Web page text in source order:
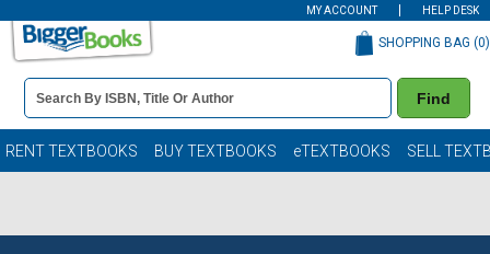
MY ACCOUNT HELP DESK
Book
Details
Search
Bar
Find
SHOPPING BAG (0)
RENT TEXTBOOKS BUY TEXTBOOKS eTEXTBOOKS SELL